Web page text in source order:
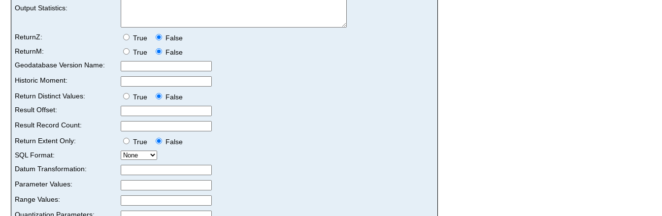
Output Statistics:
ReturnZ: True
False
ReturnM:
True
False
Geodatabase Version Name:
Historic Moment:
Return Distinct Values:
True
False
Result Offset:
Result Record Count:
Return Extent Only:
True
False
SQL Format:
Datum Transformation:
Parameter Values:
Range Values: